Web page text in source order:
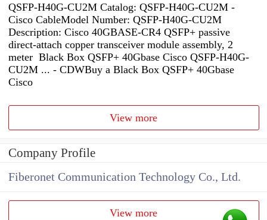
QSFP-H40G-CU2M Catalog: QSFP-H40G-CU2M -
Cisco CableModel Number: QSFP-H40G-CU2M
Description: Cisco 40GBASE-CR4 QSFP+ passive
direct-attach copper transceiver module assembly, 2
meter Black Box QSFP+ 40Gbase Cisco QSFP-H40G-
CU2M ... - CDWBuy a Black Box QSFP+ 40Gbase
Cisco
View more
Company Profile
Fiberonet Communication Technology Co., Ltd.
View more